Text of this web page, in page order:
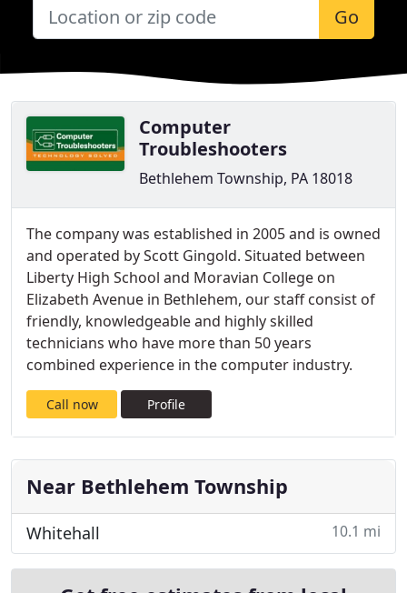
Go
Computer
Troubleshooters
Bethlehem Township, PA 18018
The company was established in 2005 and is owned
and operated by Scott Gingold. Situated between
Liberty High School and Moravian College on
Elizabeth Avenue in Bethlehem, our staff consist of
friendly, knowledgeable and highly skilled
technicians who have more than 50 years
combined experience in the computer industry.
Call now Profile
Near Bethlehem Township
Whitehall 10.1 mi